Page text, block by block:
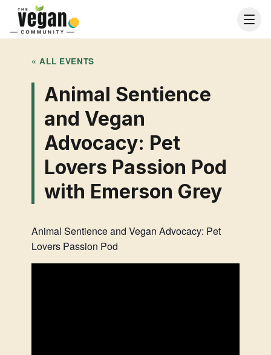
« ALL EVENTS
Animal Sentience
and Vegan
Advocacy: Pet
Lovers Passion Pod
with Emerson Grey
Animal Sentience and Vegan Advocacy: Pet
Lovers Passion Pod